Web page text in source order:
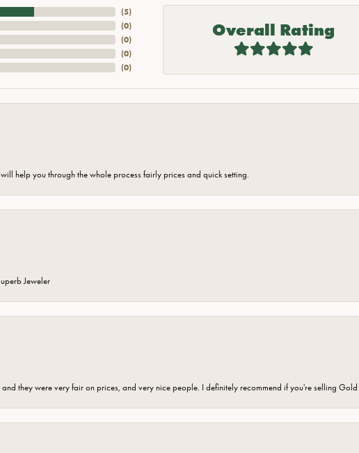
(5)
(0)
(0)
(0)
(0)
Overall Rating
help you through the whole process fairly prices and quick setting.
Jeweler
they were very fair on prices, and very nice people. I definitely recommend if you're selling